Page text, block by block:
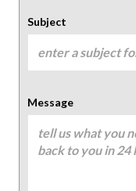
Subject
Message